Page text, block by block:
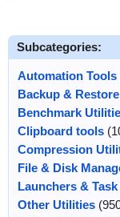
Subcategories:
Automation Tools
Backup & Restore
Benchmark
Clipboard tools
Compression
File & Disk
Launchers &
Other Utilities